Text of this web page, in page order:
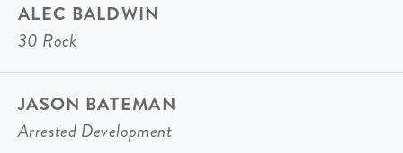
ALEC BALDWIN
30 Rock
JASON BATEMAN
Arrested Development